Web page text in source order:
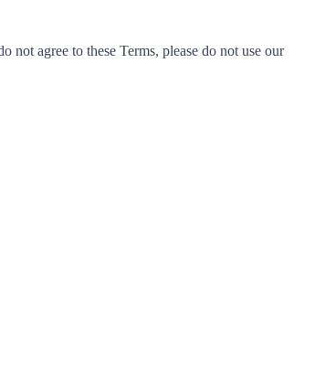
not agree to these Terms, please do not use our